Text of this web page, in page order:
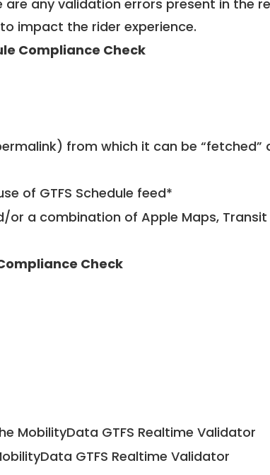
any validation errors present in the
impact the rider experience.
Compliance Check
from which it can be
of GTFS Schedule feed*
or a combination of Apple Maps, Transit
Check
MobilityData GTFS Realtime Validator
GTFS Realtime Validator